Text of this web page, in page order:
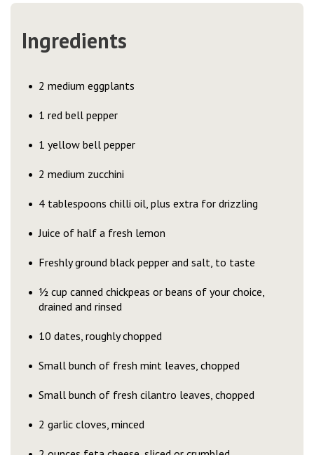
Ingredients
2 medium eggplants
1 red bell pepper
1 yellow bell pepper
2 medium zucchini
4 tablespoons chilli oil, plus extra for drizzling
Juice of half a fresh lemon
Freshly ground black pepper and salt, to taste
½ cup canned chickpeas or beans of your choice,
drained and rinsed
10 dates, roughly chopped
Small bunch of fresh mint leaves, chopped
Small bunch of fresh cilantro leaves, chopped
2 garlic cloves, minced